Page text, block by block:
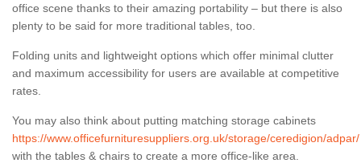
office scene thanks to their amazing portability – but there is also
plenty to be said for more traditional tables, too.
Folding units and lightweight options which offer minimal clutter
and maximum accessibility for users are available at competitive
rates.
You may also think about putting matching storage cabinets
https://www.officefurnituresuppliers.org.uk/storage/ceredigion/adpar/
with the tables & chairs to create a more office-like area.